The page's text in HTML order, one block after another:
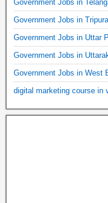
Government Jobs in
Government Jobs in Tripura
Government Jobs in Uttar
Government Jobs in
Government Jobs in West
digital marketing course in